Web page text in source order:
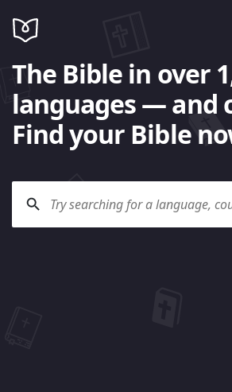
The Bible in over
languages — and
Find your Bible